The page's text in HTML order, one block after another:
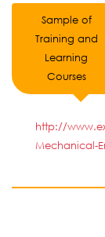
Sample of
Training and
Learning
Courses
http://
Mechanical-